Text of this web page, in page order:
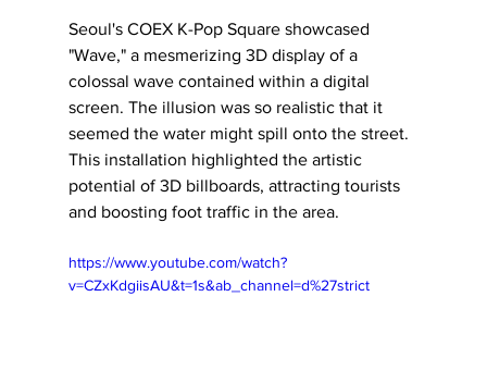
Seoul's COEX K-Pop Square showcased
"Wave," a mesmerizing 3D display of a
colossal wave contained within a digital
screen. The illusion was so realistic that it
seemed the water might spill onto the street.
This installation highlighted the artistic
potential of 3D billboards, attracting tourists
and boosting foot traffic in the area.
https://www.youtube.com/watch?
v=CZxKdgiisAU&t=1s&ab_channel=d%27strict